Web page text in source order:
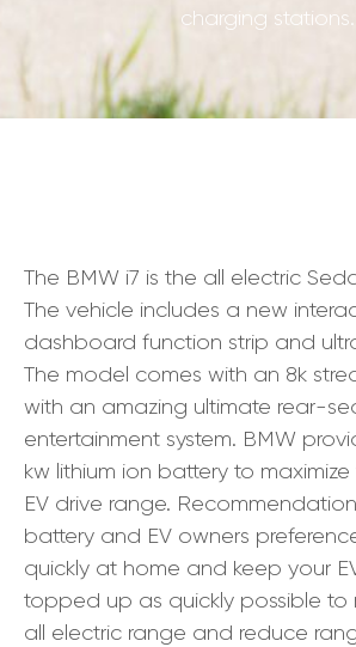
charging stations.
The BMW i7 is the all electric
The vehicle includes a new
dashboard function strip and
The model comes with an 8k
with an amazing ultimate rear-
entertainment system. BMW
kw lithium ion battery to
EV drive range.
battery and EV owners
quickly at home and keep your
topped up as quickly possible to
all electric range and reduce